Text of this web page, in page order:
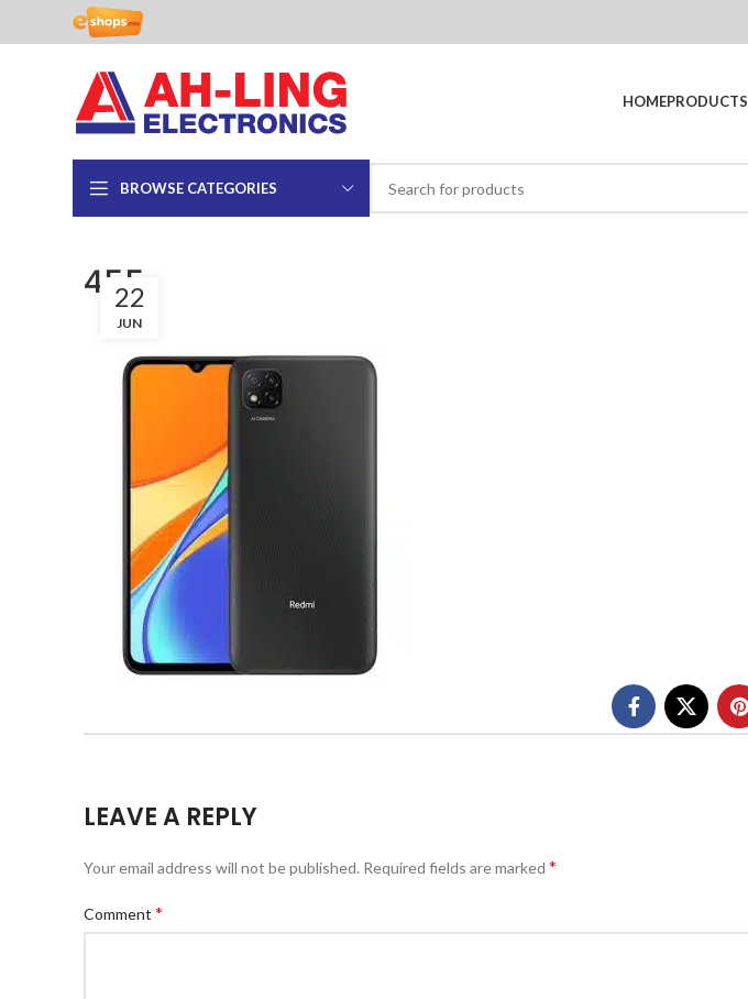
HOMEPRODUCTS
BROWSE CATEGORIES
455
22
JUN
LEAVE A REPLY
Your email address will not be published. Required fields are marked *
Comment *